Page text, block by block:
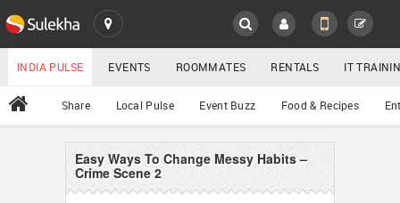
SULEKHA
LOCATION
EVENTS
ROOMMATES
All
YOUR MOBILE NUMBER
GET APP LINK
INDIA PULSE EVENTS ROOMMATES RENTALS IT
Share Local Pulse Event Buzz Food & Recipes
Easy Ways To Change Messy Habits –
Crime Scene 2